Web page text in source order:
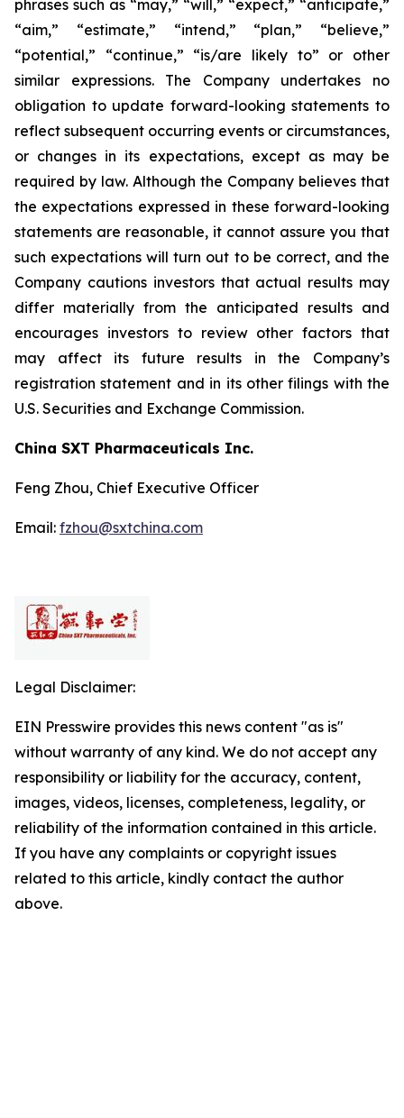
phrases such as “may,” “will,” “expect,” “anticipate,”
“aim,” “estimate,” “intend,” “plan,” “believe,”
“potential,” “continue,” “is/are likely to” or other
similar expressions. The Company undertakes no
obligation to update forward-looking statements to
reflect subsequent occurring events or circumstances,
or changes in its expectations, except as may be
required by law. Although the Company believes that
the expectations expressed in these forward-looking
statements are reasonable, it cannot assure you that
such expectations will turn out to be correct, and the
Company cautions investors that actual results may
differ materially from the anticipated results and
encourages investors to review other factors that
may affect its future results in the Company’s
registration statement and in its other filings with the
U.S. Securities and Exchange Commission.
China SXT Pharmaceuticals Inc.
Feng Zhou, Chief Executive Officer
Email: fzhou@sxtchina.com
Legal Disclaimer:
EIN Presswire provides this news content "as is"
without warranty of any kind. We do not accept any
responsibility or liability for the accuracy, content,
images, videos, licenses, completeness, legality, or
reliability of the information contained in this article.
If you have any complaints or copyright issues
related to this article, kindly contact the author
above.